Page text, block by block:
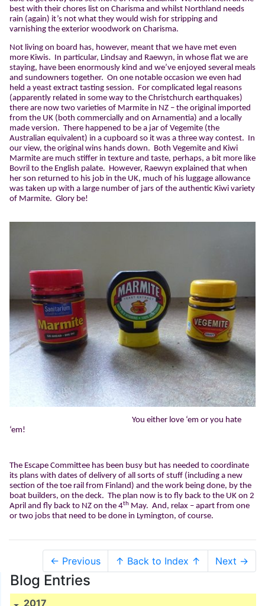
best with their chores list on Charisma and whilst Northland needs
rain (again) it’s not what they would wish for stripping and
varnishing the exterior woodwork on Charisma.
Not living on board has, however, meant that we have met even
more Kiwis. In particular, Lindsay and Raewyn, in whose flat we are
staying, have been enormously kind and we’ve enjoyed several meals
and sundowners together. On one notable occasion we even had
held a yeast extract tasting session. For complicated legal reasons
(apparently related in some way to the Christchurch earthquakes)
there are now two varieties of Marmite in NZ – the original imported
from the UK (both commercially and on Arnamentia) and a locally
made version. There happened to be a jar of Vegemite (the
Australian equivalent) in a cupboard so it was a three way contest. In
our view, the original wins hands down. Both Vegemite and Kiwi
Marmite are much stiffer in texture and taste, perhaps, a bit more like
Bovril to the English palate. However, Raewyn explained that when
her son returned to his job in the UK, much of his luggage allowance
was taken up with a large number of jars of the authentic Kiwi variety
of Marmite. Glory be!
You either love ‘em or you hate
‘em!
The Escape Committee has been busy but has needed to coordinate
its plans with dates of delivery of all sorts of stuff (including a new
section of the toe rail from Finland) and the work being done, by the
boat builders, on the deck. The plan now is to fly back to the UK on 2
April and fly back to NZ on the 4th May. And, relax – apart from one
or two jobs that need to be done in Lymington, of course.
← Previous ↑ Back to Index ↑ Next →
Blog Entries
2017